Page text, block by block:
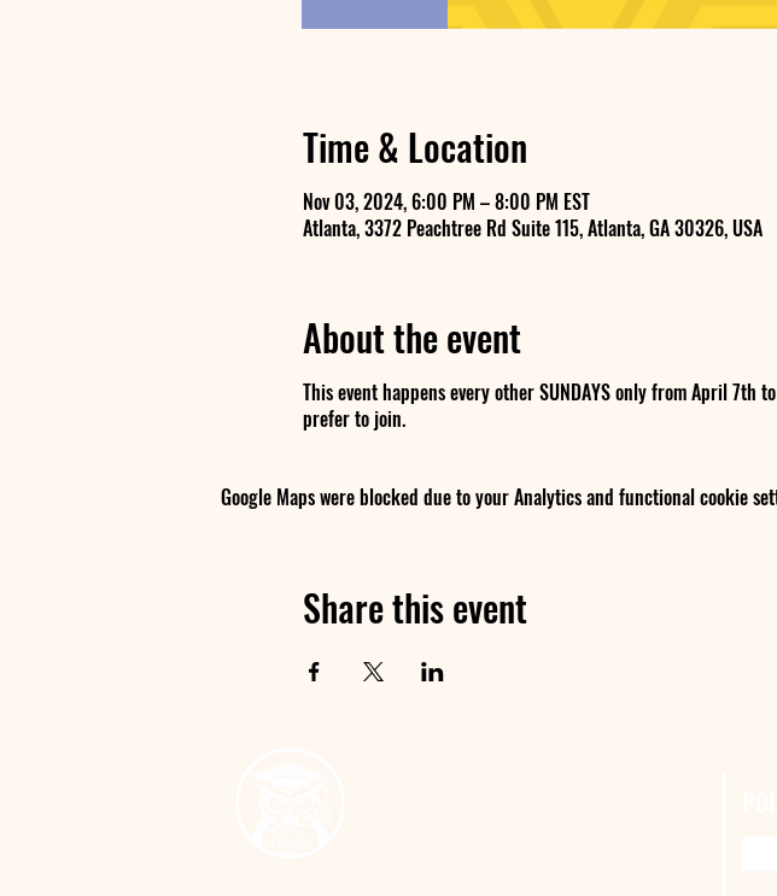
Time & Location
Nov 03, 2024, 6:00 PM – 8:00 PM EST
Atlanta, 3372 Peachtree Rd Suite 115, Atlanta, GA 30326, USA
About the event
This event happens every other SUNDAYS only from April
prefer to join.
Google Maps were blocked due to your Analytics and functional cookie
Share this event